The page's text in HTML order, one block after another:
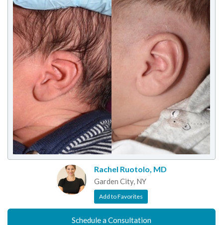
Rachel Ruotolo, MD
Garden City, NY
Add to Favorites
Schedule a Consultation